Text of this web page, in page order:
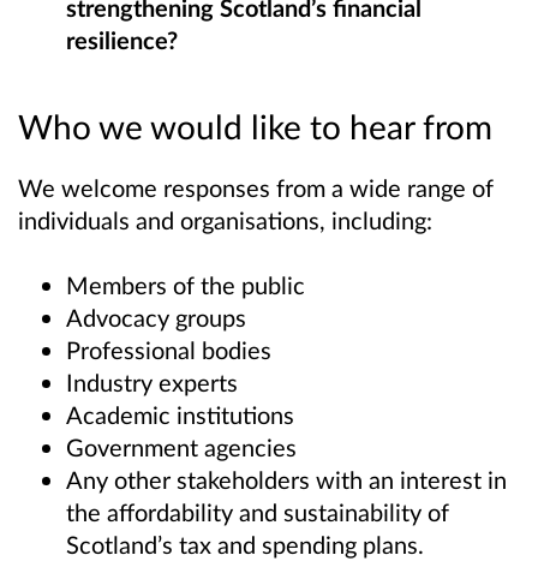
strengthening Scotland’s financial
resilience?
Who we would like to hear from
We welcome responses from a wide range of
individuals and organisations, including:
Members of the public
Advocacy groups
Professional bodies
Industry experts
Academic institutions
Government agencies
Any other stakeholders with an interest in
the affordability and sustainability of
Scotland’s tax and spending plans.